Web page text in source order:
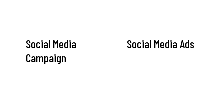
Social Media
Campaign
Social Media Ads